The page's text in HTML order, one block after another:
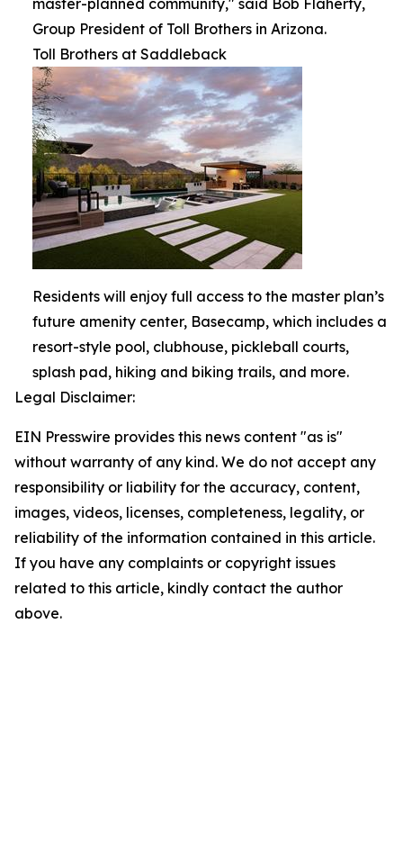
master-planned community," said Bob Flaherty,
Group President of Toll Brothers in Arizona.
Toll Brothers at Saddleback
Residents will enjoy full access to the master plan’s
future amenity center, Basecamp, which includes a
resort-style pool, clubhouse, pickleball courts,
splash pad, hiking and biking trails, and more.
Legal Disclaimer:
EIN Presswire provides this news content "as is"
without warranty of any kind. We do not accept any
responsibility or liability for the accuracy, content,
images, videos, licenses, completeness, legality, or
reliability of the information contained in this article.
If you have any complaints or copyright issues
related to this article, kindly contact the author
above.